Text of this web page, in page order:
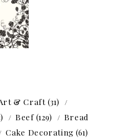
& Craft(31)
Beef(129)
Bread
Cake Decorating (61)